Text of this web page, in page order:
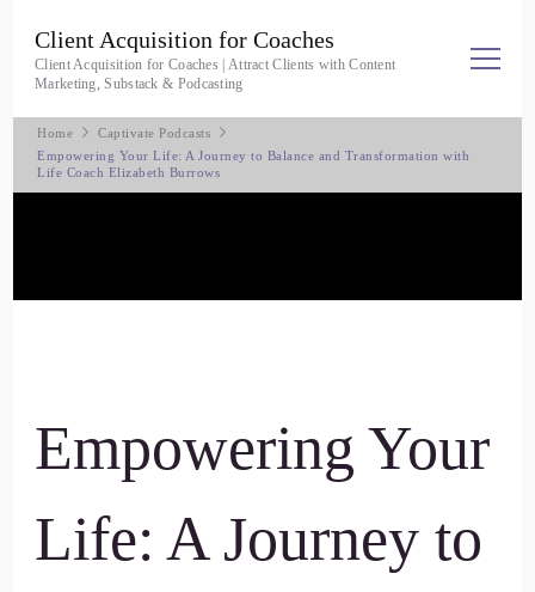
Client Acquisition for Coaches
Client Acquisition for Coaches | Attract Clients with Content
Marketing, Substack & Podcasting
Home
Captivate Podcasts
Empowering Your Life: A Journey to Balance and Transformation with
Life Coach Elizabeth Burrows
Empowering Your
Life: A Journey to